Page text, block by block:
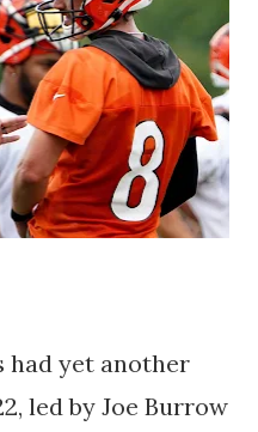
had yet another
led by Joe Burrow